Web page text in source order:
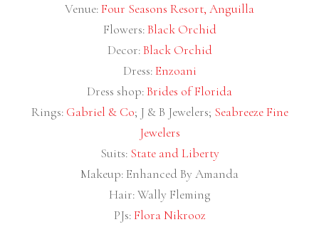
Venue:Four Seasons Resort, Anguilla
Flowers:Black Orchid
Decor:Black Orchid
Dress:Enzoani
Dress shop:Brides of Florida
Rings: Gabriel & Co; J & B Jewelers; Seabreeze Fine
Jewelers
Suits: State and Liberty
Makeup: Enhanced By Amanda
Hair: Wally Fleming
PJs:Flora Nikrooz